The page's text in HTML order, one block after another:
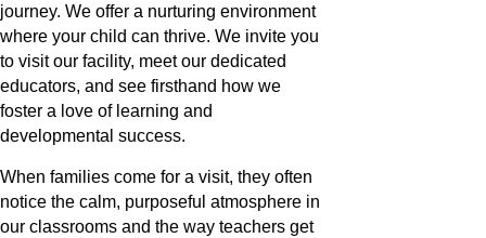
journey. We offer a nurturing environment
where your child can thrive. We invite you
to visit our facility, meet our dedicated
educators, and see firsthand how we
foster a love of learning and
developmental success.
When families come for a visit, they often
notice the calm, purposeful atmosphere in
our classrooms and the way teachers get